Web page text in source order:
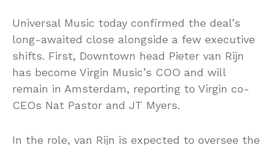
Universal Music today confirmed the deal’s
long-awaited close alongside a few executive
shifts. First, Downtown head Pieter van Rijn
has become Virgin Music’s COO and will
remain in Amsterdam, reporting to Virgin co-
CEOs Nat Pastor and JT Myers.
In the role, van Rijn is expected to oversee the